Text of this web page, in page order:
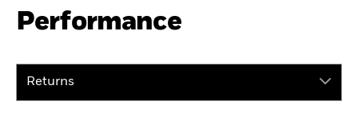
Performance
Returns